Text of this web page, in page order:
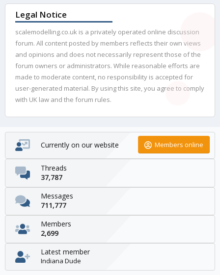
Legal Notice
scalemodelling.co.uk is a privately operated online discussion
forum. All content posted by members reflects their own views
and opinions and does not necessarily represent those of the
forum owners or administrators. While reasonable efforts are
made to moderate content, no responsibility is accepted for
user-generated material. By using this site, you agree to comply
with UK law and the forum rules.
Currently on our website Members online
Threads
37,787
Messages
711,777
Members
2,699
Latest member
Indiana Dude